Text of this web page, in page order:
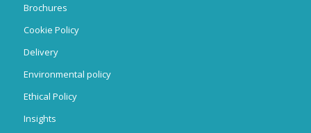
Brochures
Cookie Policy
Delivery
Environmental policy
Ethical Policy
Insights